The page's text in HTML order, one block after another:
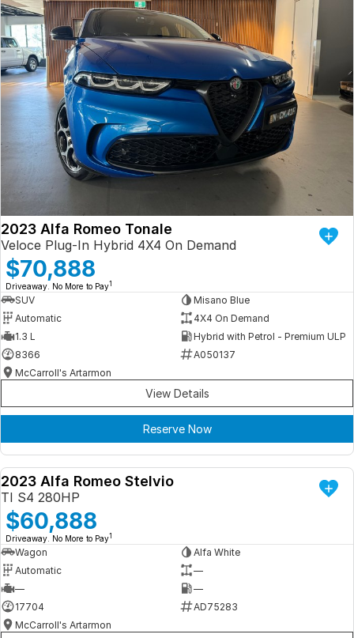
2023 Alfa Romeo Tonale
Veloce Plug-In Hybrid 4X4 On Demand
$70,888
Driveaway. No More to Pay1
SUV
Misano Blue
Automatic
4X4 On Demand
1.3 L
Hybrid with Petrol - Premium ULP
8366
A050137
McCarroll's Artarmon
View Details
Reserve Now
DEMO
2023 Alfa Romeo Stelvio
TI S4 280HP
$60,888
Driveaway. No More to Pay1
Wagon
Alfa White
Automatic
—
—
—
17704
AD75283
McCarroll's Artarmon